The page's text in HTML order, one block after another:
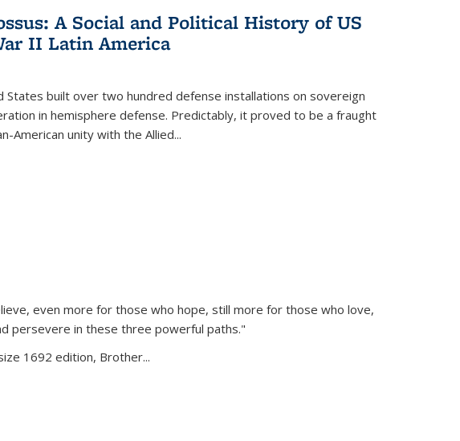
A Social and Political History of US
II Latin America
States built over two hundred defense installations on sovereign
in hemisphere defense. Predictably, it proved to be a fraught
American unity with the Allied...
even more for those who hope, still more for those who love,
persevere in these three powerful paths."
1692 edition, Brother...